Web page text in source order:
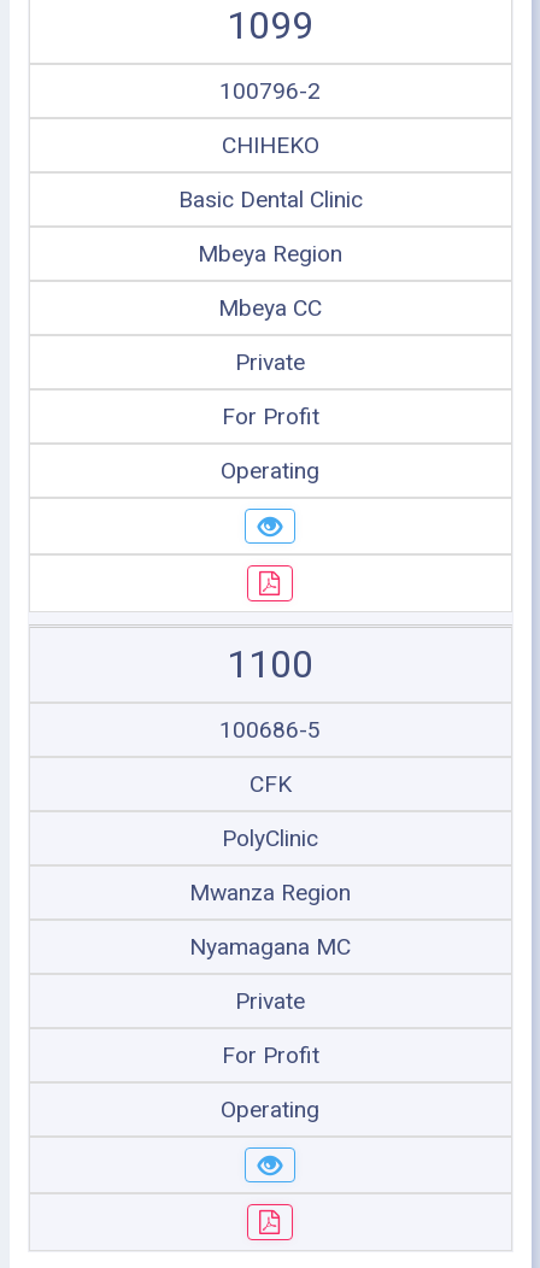
1099
100796-2
CHIHEKO
Basic Dental Clinic
Mbeya Region
Mbeya CC
Private
For Profit
Operating
1100
100686-5
CFK
PolyClinic
Mwanza Region
Nyamagana MC
Private
For Profit
Operating